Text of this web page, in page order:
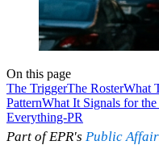
On this page
The TriggerThe RosterWhat
PatternWhat It Signals for
Everything-PR
Part of EPR's Public